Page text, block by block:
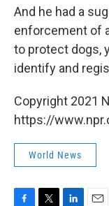
And he had a
enforcement of
to protect dogs,
identify and
Copyright 2021
https://
World News